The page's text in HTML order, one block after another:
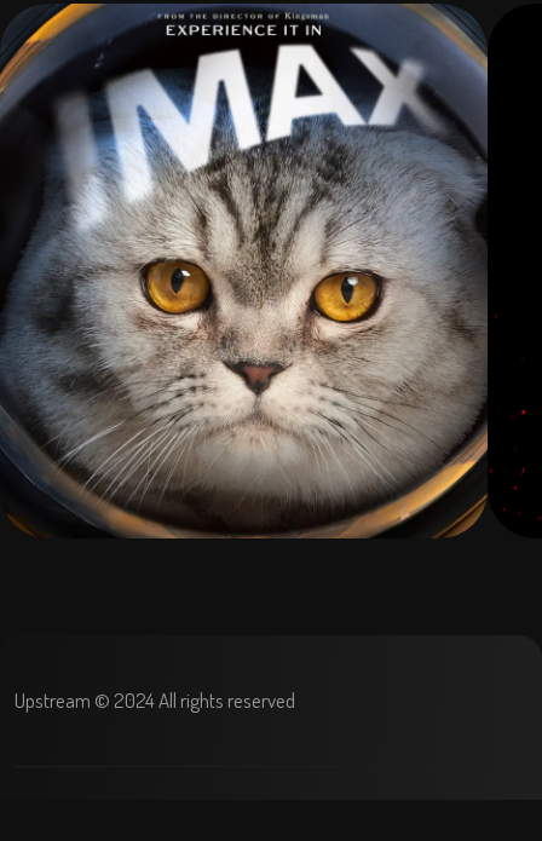
Upstream © 2024 All rights reserved